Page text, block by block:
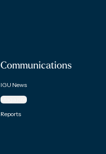
Communications
IGU News
Magazine
Reports